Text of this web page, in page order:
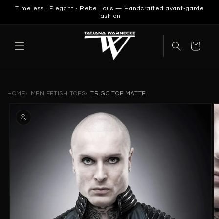
SKIP TO
Timeless · Elegant · Rebellious — Handcrafted avant-garde
fashion
Cart
HOME MEN FETISH TOPS TRIGO TOP MATTE
PRODUCT
INFORMATION